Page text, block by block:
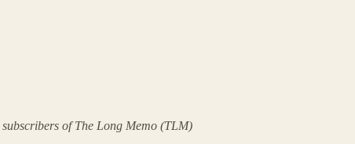
of The Long Memo (TLM)